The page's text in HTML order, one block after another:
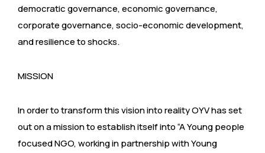
democratic governance, economic governance,
corporate governance, socio-economic development,
and resilience to shocks.
MISSION
In order to transform this vision into reality OYV has set
out on a mission to establish itself into “A Young people
focused NGO, working in partnership with Young